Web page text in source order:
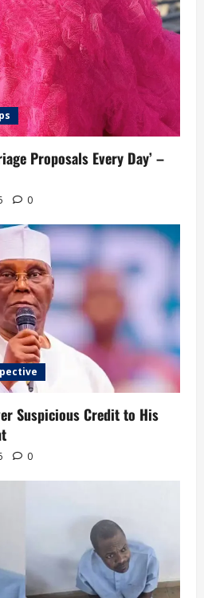
Proposals Every Day’ –
0
Suspicious Credit to His
0